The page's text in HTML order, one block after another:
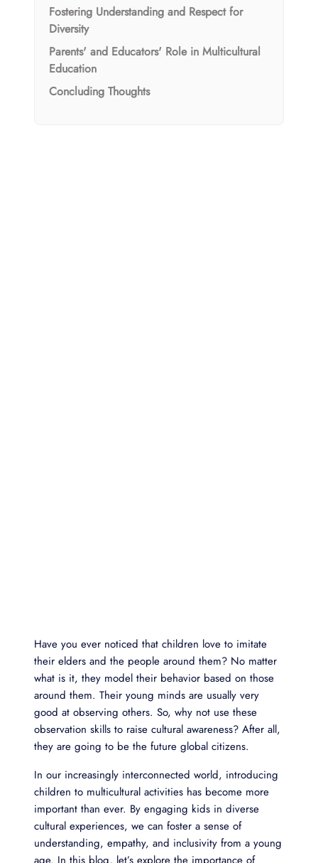
Fostering Understanding and Respect for
Diversity
Parents' and Educators' Role in Multicultural
Education
Concluding Thoughts
Have you ever noticed that children love to imitate
their elders and the people around them? No matter
what is it, they model their behavior based on those
around them. Their young minds are usually very
good at observing others. So, why not use these
observation skills to raise cultural awareness? After all,
they are going to be the future global citizens.
In our increasingly interconnected world, introducing
children to multicultural activities has become more
important than ever. By engaging kids in diverse
cultural experiences, we can foster a sense of
understanding, empathy, and inclusivity from a young